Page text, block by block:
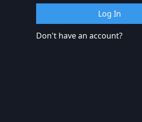
Don't have an account?